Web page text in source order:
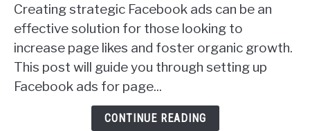
Facebook
Ads
to
Get
Followers!
Creating strategic Facebook ads can be an
effective solution for those looking to
increase page likes and foster organic growth.
This post will guide you through setting up
Facebook ads for page...
CONTINUE READING